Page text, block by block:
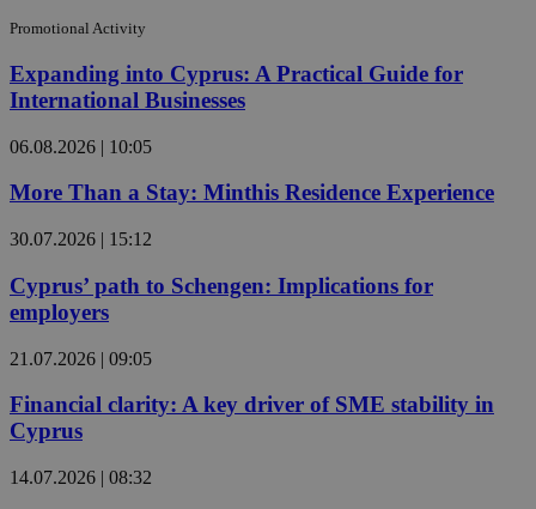
Promotional Activity
Expanding into Cyprus: A Practical Guide for
International Businesses
06.08.2026 | 10:05
More Than a Stay: Minthis Residence Experience
30.07.2026 | 15:12
Cyprus’ path to Schengen: Implications for
employers
21.07.2026 | 09:05
Financial clarity: A key driver of SME stability in
Cyprus
14.07.2026 | 08:32